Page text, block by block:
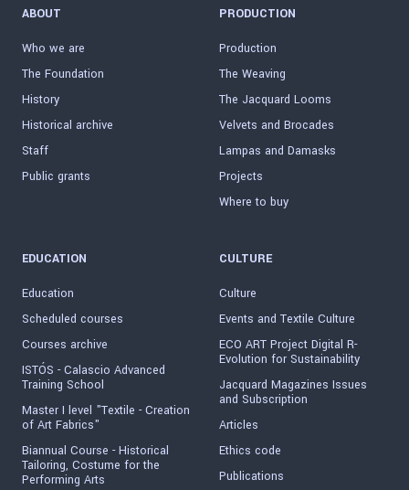
ABOUT
Who we are
The Foundation
History
Historical archive
Staff
Public grants
PRODUCTION
Production
The Weaving
The Jacquard Looms
Velvets and Brocades
Lampas and Damasks
Projects
Where to buy
EDUCATION
Education
Scheduled courses
Courses archive
ISTÓS - Calascio Advanced
Training School
Master I level "Textile - Creation
of Art Fabrics"
Biannual Course - Historical
Tailoring, Costume for the
Performing Arts
CULTURE
Culture
Events and Textile Culture
ECO ART Project Digital R-
Evolution for Sustainability
Jacquard Magazines Issues
and Subscription
Articles
Ethics code
Publications